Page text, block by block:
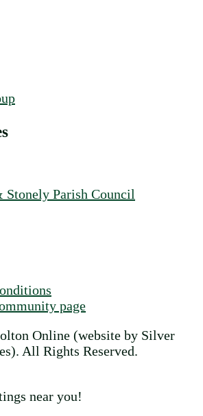
Parish Council
page
Online (website by Silver
All Rights Reserved.
near you!